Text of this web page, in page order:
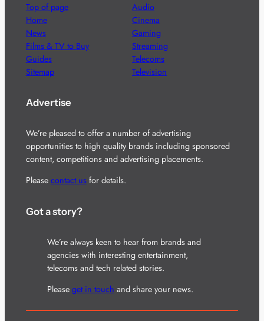
Top of page
Home
News
Films & TV to Buy
Guides
Sitemap
Audio
Cinema
Gaming
Streaming
Telecoms
Television
Advertise
We’re pleased to offer a number of advertising
opportunities to high quality brands including sponsored
content, competitions and advertising placements.
Please contact usfor details.
Got a story?
We’re always keen to hear from brands and
agencies with interesting entertainment,
telecoms and tech related stories.
Please get in touch and share your news.